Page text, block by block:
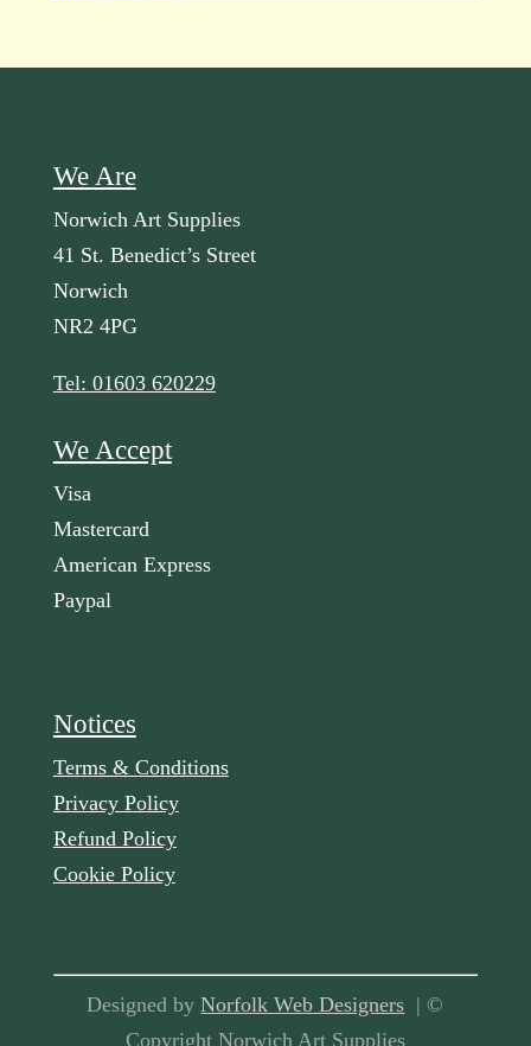
We Are
Norwich Art Supplies
41 St. Benedict’s Street
Norwich
NR2 4PG
Tel: 01603 620229
We Accept
Visa
Mastercard
American Express
Paypal
Notices
Terms & Conditions
Privacy Policy
Refund Policy
Cookie Policy
Designed byNorfolk Web Designers | ©
Copyright Norwich Art Supplies